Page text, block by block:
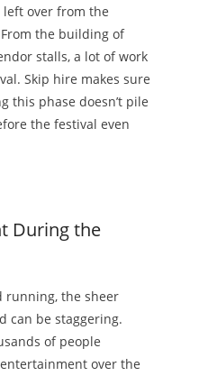
over from the
the building of
stalls, a lot of work
Skip hire makes sure
this phase doesn’t pile
the festival even
During the
running, the sheer
can be staggering.
of people
over the